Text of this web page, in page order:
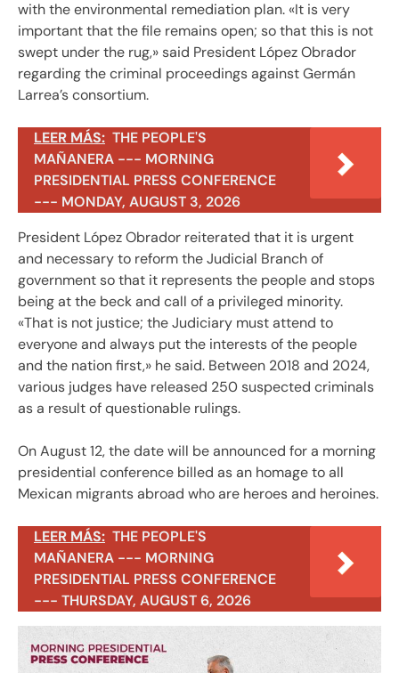
with the environmental remediation plan. «It is very
important that the file remains open; so that this is not
swept under the rug,» said President López Obrador
regarding the criminal proceedings against Germán
Larrea’s consortium.
LEER MÁS: THE PEOPLE'S
MAÑANERA --- MORNING
PRESIDENTIAL PRESS CONFERENCE
--- MONDAY, AUGUST 3, 2026
President López Obrador reiterated that it is urgent
and necessary to reform the Judicial Branch of
government so that it represents the people and stops
being at the beck and call of a privileged minority.
«That is not justice; the Judiciary must attend to
everyone and always put the interests of the people
and the nation first,» he said. Between 2018 and 2024,
various judges have released 250 suspected criminals
as a result of questionable rulings.
On August 12, the date will be announced for a morning
presidential conference billed as an homage to all
Mexican migrants abroad who are heroes and heroines.
LEER MÁS: THE PEOPLE'S
MAÑANERA --- MORNING
PRESIDENTIAL PRESS CONFERENCE
--- THURSDAY, AUGUST 6, 2026